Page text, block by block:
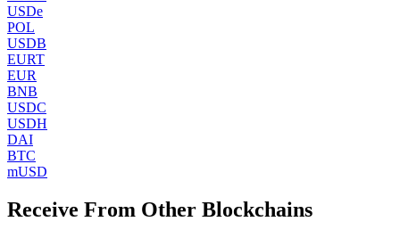
USDe
POL
USDB
EURT
EUR
BNB
USDC
USDH
DAI
BTC
mUSD
Receive From Other Blockchains